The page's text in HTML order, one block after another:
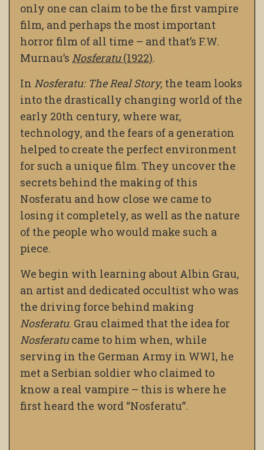
only one can claim to be the first vampire
film, and perhaps the most important
horror film of all time – and that’s F.W.
Murnau’s Nosferatu(1922).
In Nosferatu: The Real Story, the team looks
into the drastically changing world of the
early 20th century, where war,
technology, and the fears of a generation
helped to create the perfect environment
for such a unique film. They uncover the
secrets behind the making of this
Nosferatu and how close we came to
losing it completely, as well as the nature
of the people who would make such a
piece.
We begin with learning about Albin Grau,
an artist and dedicated occultist who was
the driving force behind making
Nosferatu. Grau claimed that the idea for
Nosferatucame to him when, while
serving in the German Army in WW1, he
met a Serbian soldier who claimed to
know a real vampire – this is where he
first heard the word “Nosferatu”.